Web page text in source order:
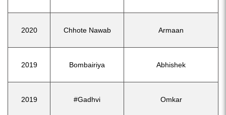
2020 Chhote Nawab Armaan
2019 Bombairiya Abhishek
2019 #Gadhvi Omkar